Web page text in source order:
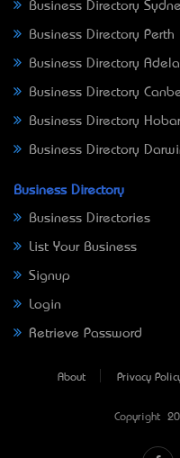
Business Directory
Business Directory Perth
Business Directory
Business Directory
Business Directory
Business Directory
Business Directory
Business Directories
List Your Business
Signup
Login
Retrieve Password
About Privacy
Copyright ©